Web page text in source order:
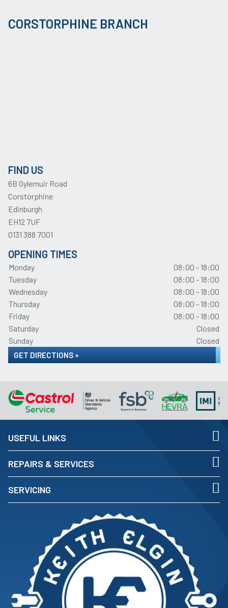
CORSTORPHINE BRANCH
FIND US
6B Gylemuir Road
Corstorphine
Edinburgh
EH12 7UF
0131 388 7001
OPENING TIMES
Monday
08:00 - 18:00
Tuesday
08:00 - 18:00
Wednesday
08:00 - 18:00
Thursday
08:00 - 18:00
Friday
08:00 - 18:00
Saturday
Closed
Sunday
Closed
GET DIRECTIONS »
USEFUL LINKS
REPAIRS & SERVICES
SERVICING